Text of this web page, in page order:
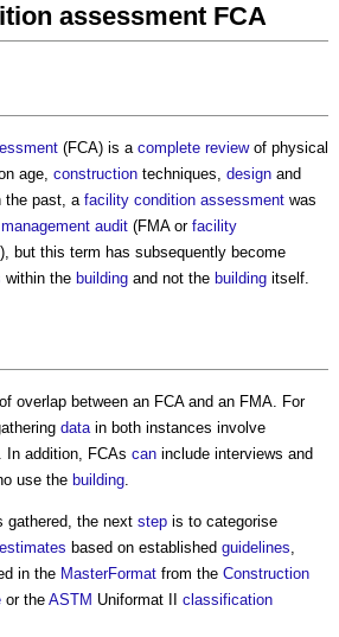
assessment FCA
(FCA) is a complete reviewof physical
age, construction techniques, design and
the past, a facility condition assessment was
audit (FMA or facility
), but this term has subsequently become
within the building and not the building itself.
of overlap between an FCA and an FMA. For
datain both instances involve
In addition, FCAs can include interviews and
use the building.
gathered, the next step is to categorise
estimates based on established guidelines,
in the MasterFormat from the Construction
or the ASTM Uniformat II classification